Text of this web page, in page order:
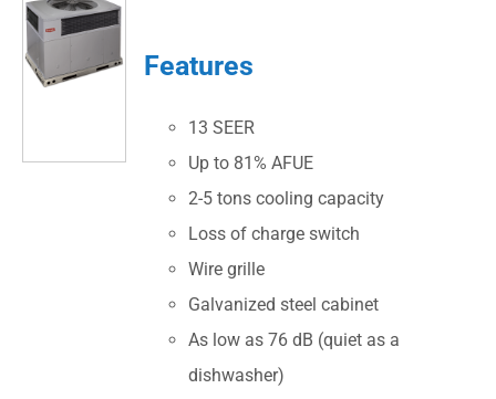
Features
13 SEER
Up to 81% AFUE
2-5 tons cooling capacity
Loss of charge switch
Wire grille
Galvanized steel cabinet
As low as 76 dB (quiet as a
dishwasher)